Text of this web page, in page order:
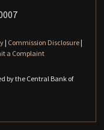
| Commission Disclosure |
a Complaint
by the Central Bank of